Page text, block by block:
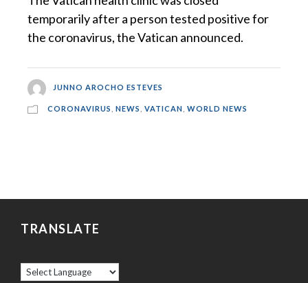
temporarily after a person tested positive for
the coronavirus, the Vatican announced.
JUNNO AROCHO ESTEVES
CORONAVIRUS NEWS VATICAN WORLD NEWS
TRANSLATE